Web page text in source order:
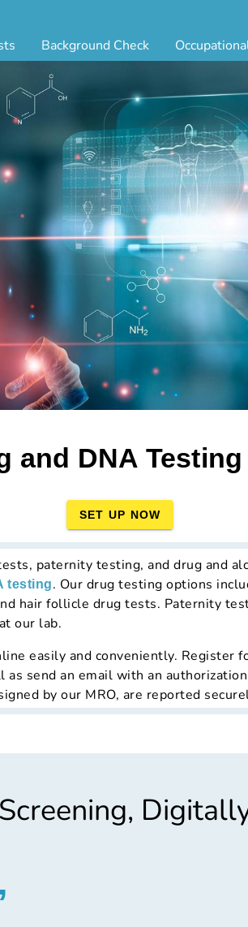
Test
Kit
Test
Test
Test
Background Check
Triple Database Package
Court Record Package
Platinum Package
Ultimate Package
Resume Verification
DOT Background Check
Biometrics
Employment
Respiratory
Tuberculosis
Vaccines
Vision and
and DNA Testing
SET UP NOW
paternity testing, and drug and
testing. Our drug testing options
hair follicle drug tests. Paternity
our lab.
easily and conveniently. Register
send an email with an
by our MRO, are reported